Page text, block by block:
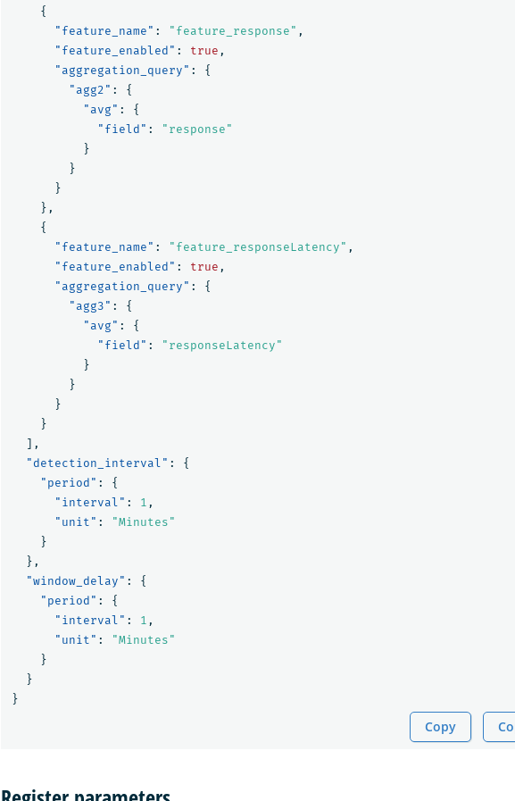
{
"feature_name" : "feature_response" ,
"feature_enabled" : true ,
"aggregation_query" :
{
"agg2" :
{
"avg" :
{
"field" :
"response"
}
}
}
},
{
"feature_name" : "feature_responseLatency" ,
"feature_enabled" : true ,
"aggregation_query" :
{
"agg3" :
{
"avg" :
{
"field" :
"responseLatency"
}
}
}
}
],
"detection_interval" :
{
"period" :
{
"interval" : 1 ,
"unit" :
"Minutes"
}
},
"window_delay" :
{
"period" :
{
"interval" : 1 ,
"unit" :
"Minutes"
}
}
}
Copy